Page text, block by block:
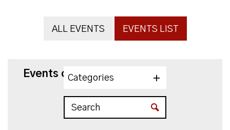
ALL EVENTS EVENTS LIST
Events on 10/1/2026
Categories